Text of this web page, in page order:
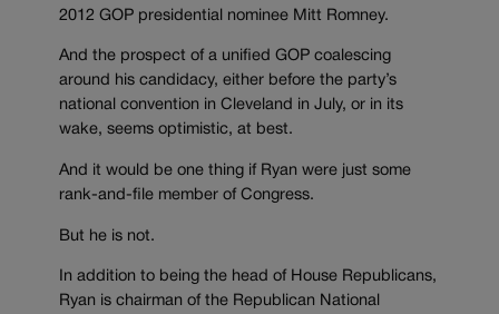
2012 GOP presidential nominee Mitt Romney.
And the prospect of a unified GOP coalescing
around his candidacy, either before the party’s
national convention in Cleveland in July, or in its
wake, seems optimistic, at best.
And it would be one thing if Ryan were just some
rank-and-file member of Congress.
But he is not.
In addition to being the head of House Republicans,
Ryan is chairman of the Republican National